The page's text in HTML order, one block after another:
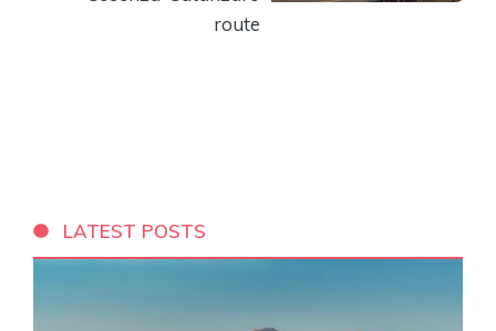
route
LATEST POSTS